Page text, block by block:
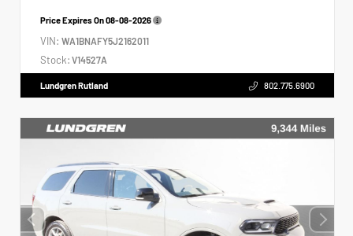
Price Expires On08-08-2026
VIN: WA1BNAFY5J2162011
Stock: V14527A
Lundgren Rutland 802.775.6900